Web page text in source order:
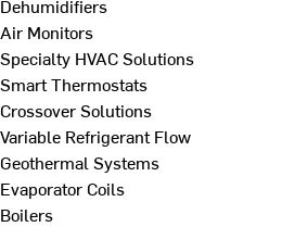
Dehumidifiers
Air Monitors
Specialty HVAC Solutions
Smart Thermostats
Crossover Solutions
Variable Refrigerant Flow
Geothermal Systems
Evaporator Coils
Boilers